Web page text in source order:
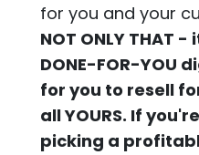
for you and your
NOT ONLY THAT
DONE-FOR-YOU
for you to resell
all YOURS. If
picking a